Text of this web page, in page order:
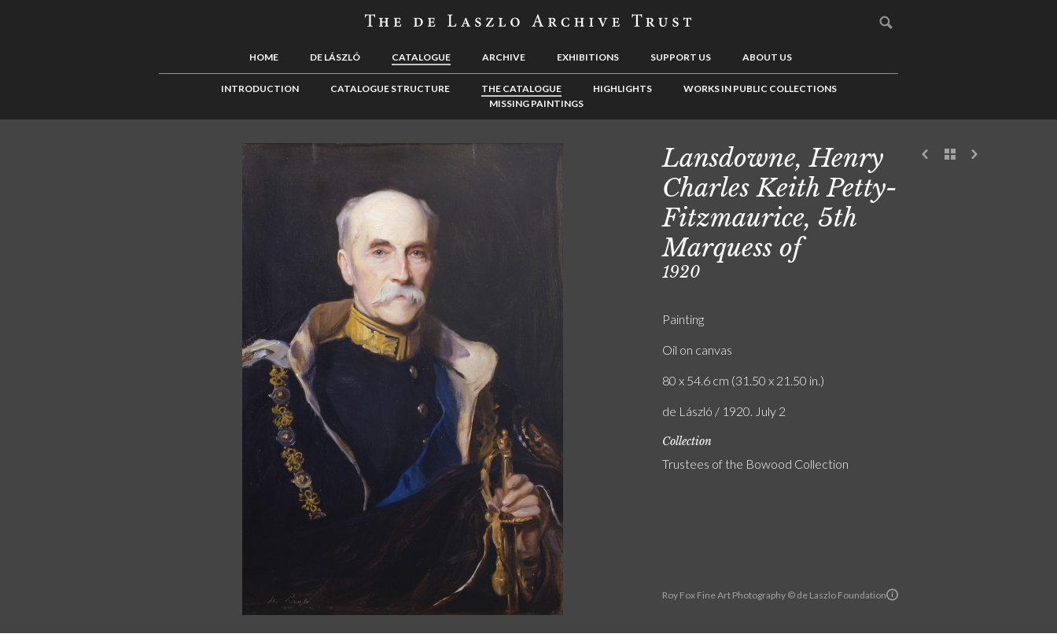
HOME DE LÁSZLÓ CATALOGUE ARCHIVE EXHIBITIONS SUPPORT US ABOUT US
INTRODUCTION CATALOGUE STRUCTURE THE CATALOGUE HIGHLIGHTS
WORKS IN PUBLIC COLLECTIONS
MISSING PAINTINGS
Roy Fox Fine Art Photography © de Laszlo Foundation
Lansdowne, Henry
Charles Keith Petty-
Fitzmaurice, 5th
Marquess of
1920
Painting
Oil on canvas
80 x 54.6 cm (31.50 x 21.50 in.)
de László / 1920. July 2
Collection
Trustees of the Bowood Collection